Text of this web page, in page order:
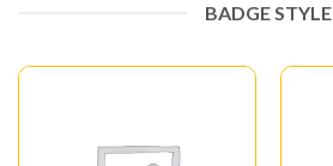
BADGE STYLE